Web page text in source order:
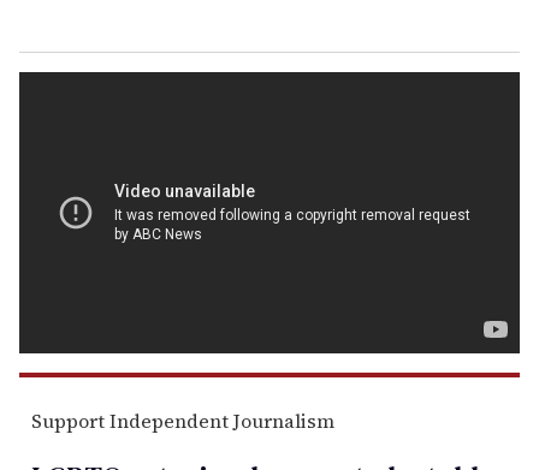
Support Independent Journalism